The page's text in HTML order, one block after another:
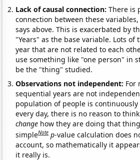
Lack of causal connection:There is
connection between these
says above. This is exacerbated by
"Years" as the base variable. Lots
year that are not related to each
use something like "one person" in
be the "thing" studied.
Observations not independent: For
sequential years are not
population of people is
every day, there is no reason to
change how they are doing that
simpleNote p-value calculation does
account, so mathematically it
it really is.